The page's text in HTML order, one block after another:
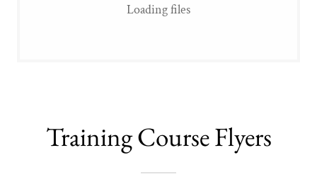
Loading files
Training Course Flyers